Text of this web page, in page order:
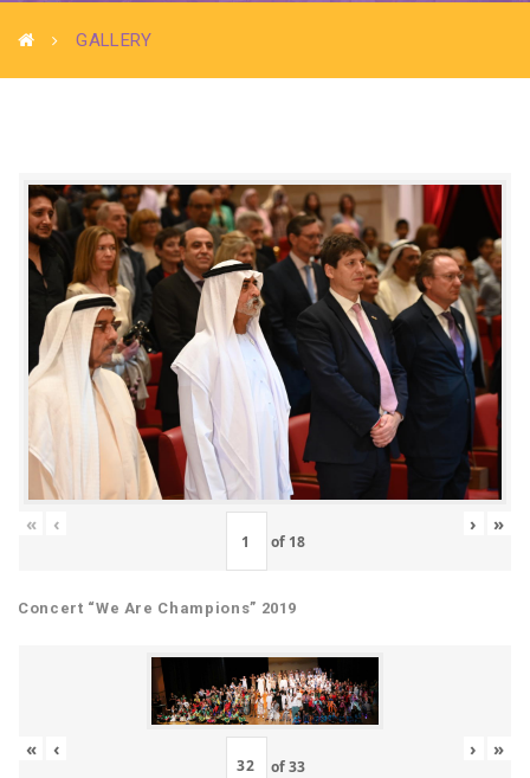
GALLERY
« ‹
of 18
› »
Concert “We Are Champions” 2019
« ‹
of33
› »